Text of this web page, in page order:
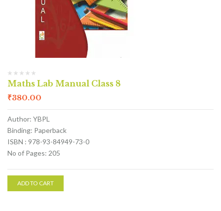
Maths Lab Manual Class 8
₹380.00
Author: YBPL
Binding: Paperback
ISBN : 978-93-84949-73-0
No of Pages: 205
ADD TO CART